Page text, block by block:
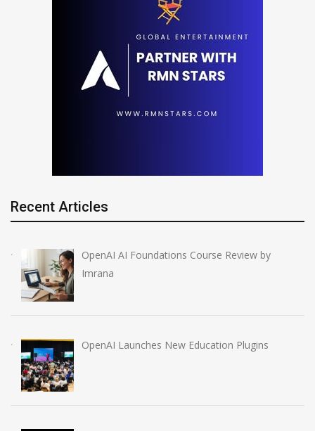
Recent Articles
OpenAI AI Foundations Course Review by
Imrana
OpenAI Launches New Education Plugins